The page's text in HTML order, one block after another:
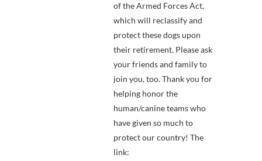
of the Armed Forces Act,
which will reclassify and
protect these dogs upon
their retirement. Please ask
your friends and family to
join you, too. Thank you for
helping honor the
human/canine teams who
have given so much to
protect our country! The
link: